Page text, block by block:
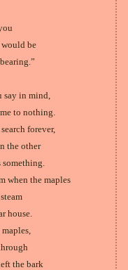
would be
say in mind,
to nothing.
forever,
the other
when the maples
house.
the bark